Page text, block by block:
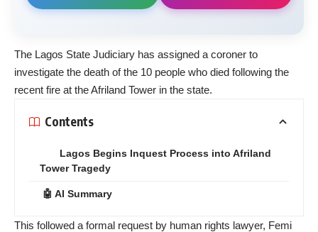
The Lagos State Judiciary has assigned a coroner to
investigate the death of the 10 people who died following the
recent fire at the Afriland Tower in the state.
Contents
Lagos Begins Inquest Process into Afriland
Tower Tragedy
🤖 AI Summary
This followed a formal request by human rights lawyer, Femi